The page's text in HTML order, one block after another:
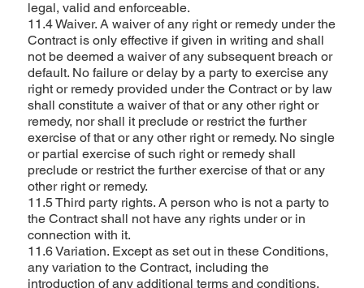
legal, valid and enforceable.
11.4 Waiver. A waiver of any right or remedy under the
Contract is only effective if given in writing and shall
not be deemed a waiver of any subsequent breach or
default. No failure or delay by a party to exercise any
right or remedy provided under the Contract or by law
shall constitute a waiver of that or any other right or
remedy, nor shall it preclude or restrict the further
exercise of that or any other right or remedy. No single
or partial exercise of such right or remedy shall
preclude or restrict the further exercise of that or any
other right or remedy.
11.5 Third party rights. A person who is not a party to
the Contract shall not have any rights under or in
connection with it.
11.6 Variation. Except as set out in these Conditions,
any variation to the Contract, including the
introduction of any additional terms and conditions,